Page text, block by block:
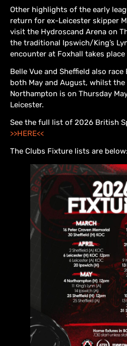
Other highlights of the early
return for ex-Leicester skipper
visit the Hydroscand Arena on
the traditional Ipswich/King’s
encounter at Foxhall takes place
Belle Vue and Sheffield also
both May and August, whilst
Northampton is on Thursday
Leicester.
See the full list of 2026 British
>>HERE<<
The Clubs Fixture lists are below: